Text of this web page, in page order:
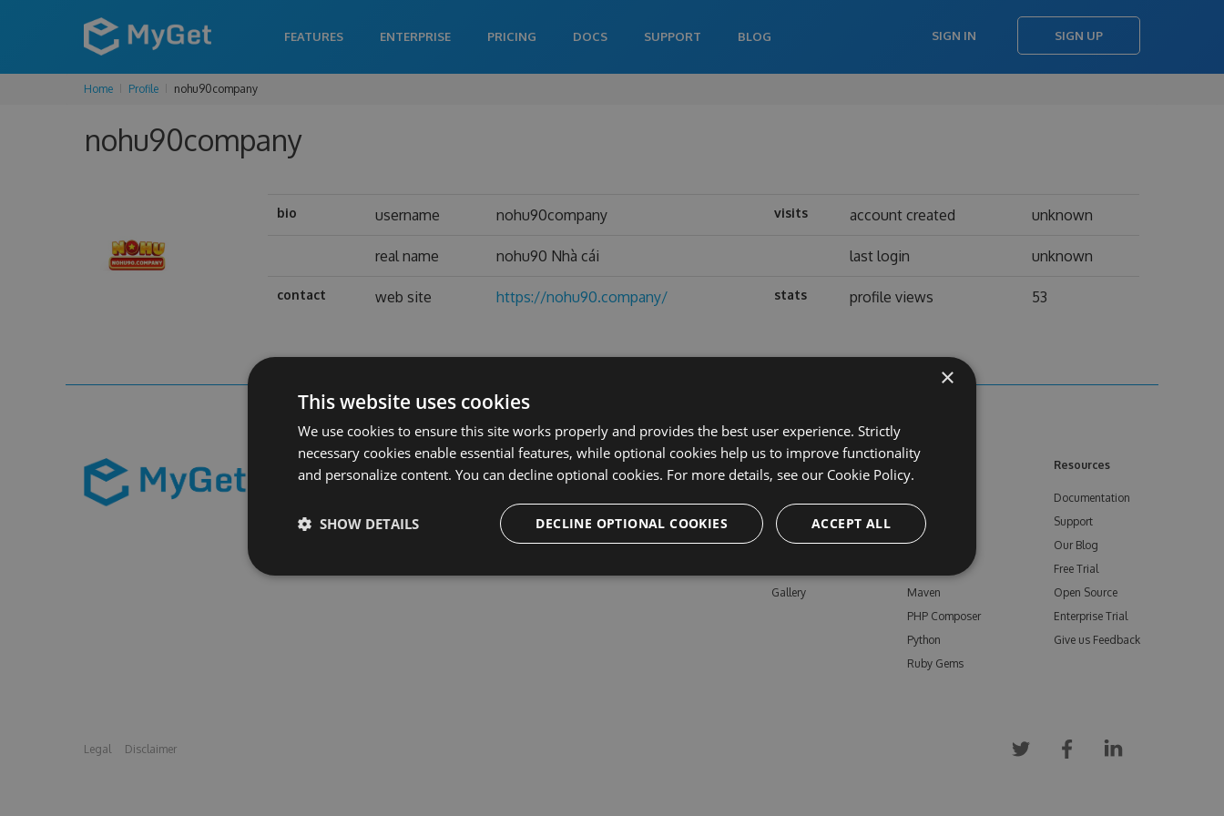
FEATURES ENTERPRISE PRICING DOCS SUPPORT BLOG SIGN IN SIGN UP
Home Profile nohu90company
nohu90company
bio username nohu90company visits account created unknown
real name nohu90 Nhà cái last login unknown
contact web site https://nohu90.company/ stats profile views 53
Learn More
Enterprise
Pricing
Gallery
Feeds
npm
Bower
Maven
PHP Composer
Python
Ruby Gems
Resources
Documentation
Support
Our Blog
Free Trial
Open Source
Enterprise Trial
Give us Feedback
Legal Disclaimer
×
This website uses cookies
We use cookies to ensure this site works properly and provides the best user experience. Strictly
necessary cookies enable essential features, while optional cookies help us to improve functionality
and personalize content. You can decline optional cookies. For more details, see our Cookie Policy.
ACCEPT ALL
DECLINE OPTIONAL COOKIES
SHOW DETAILS